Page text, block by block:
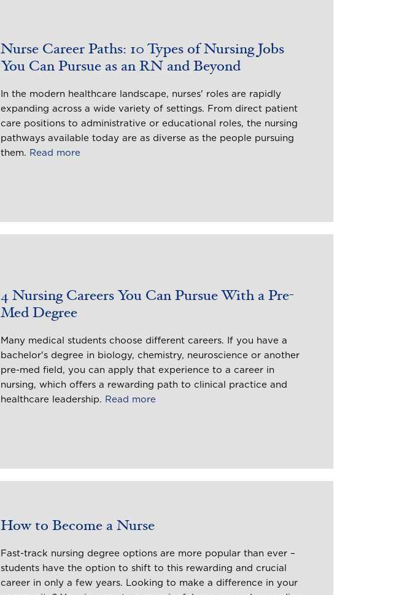
Nurse Career Paths: 10 Types of Nursing Jobs
You Can Pursue as an RN and Beyond
In the modern healthcare landscape, nurses' roles are rapidly
expanding across a wide variety of settings. From direct patient
care positions to administrative or educational roles, the nursing
pathways available today are as diverse as the people pursuing
them. Read more
4 Nursing Careers You Can Pursue With a Pre-
Med Degree
Many medical students choose different careers. If you have a
bachelor's degree in biology, chemistry, neuroscience or another
pre-med field, you can apply that experience to a career in
nursing, which offers a rewarding path to clinical practice and
healthcare leadership. Read more
How to Become a Nurse
Fast-track nursing degree options are more popular than ever –
students have the option to shift to this rewarding and crucial
career in only a few years. Looking to make a difference in your